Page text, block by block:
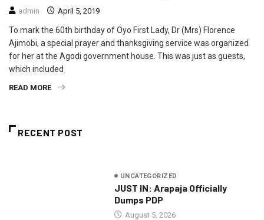
admin April 5, 2019
To mark the 60th birthday of Oyo First Lady, Dr (Mrs) Florence
Ajimobi, a special prayer and thanksgiving service was organized
for her at the Agodi government house. This was just as guests,
which included
READ MORE
RECENT POST
UNCATEGORIZED
JUST IN: Arapaja Officially
Dumps PDP
August 5, 2026